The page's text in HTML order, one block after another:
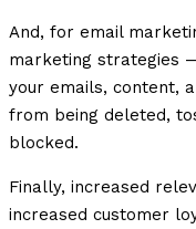
And, for email
marketing strategies
your emails, content,
from being deleted,
blocked.
Finally, increased
increased customer